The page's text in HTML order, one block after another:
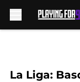
La Liga: